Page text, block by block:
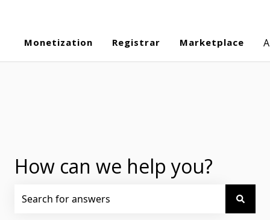
Monetization Registrar Marketplace
How can we help you?